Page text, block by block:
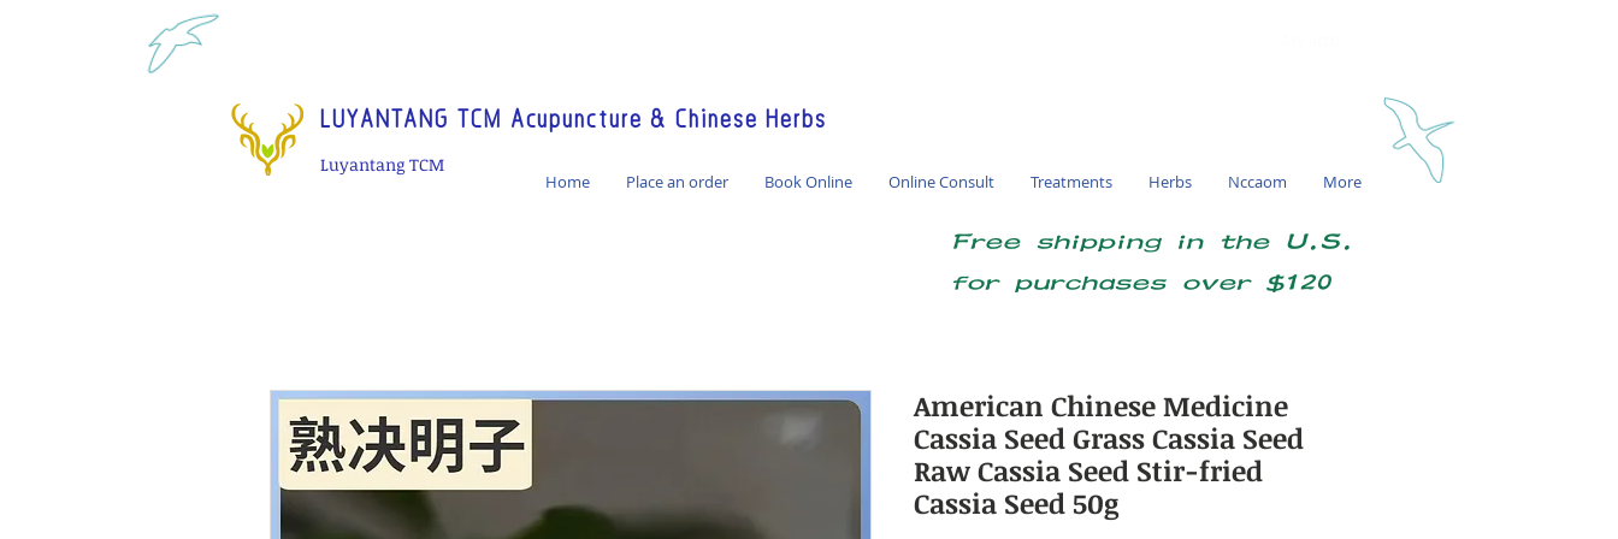
LUYANTANG TCM Acupuncture & Chinese Herbs
Luyantang TCM
Home Place an order Book Online Online Consult Treatments Herbs Nccaom More
American Chinese Medicine
Cassia Seed Grass Cassia Seed
Raw Cassia Seed Stir-fried
Cassia Seed 50g
Free shipping in the U.S.
for purchases over $120